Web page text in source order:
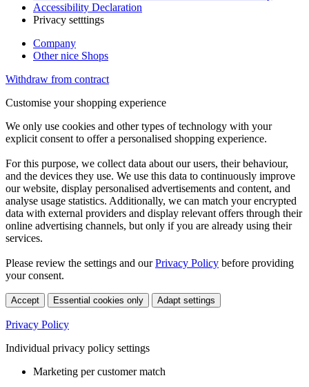
Accessibility Declaration
Privacy setttings
Company
Other nice Shops
Withdraw from contract
Customise your shopping experience
We only use cookies and other types of technology with your
explicit consent to offer a personalised shopping experience.
For this purpose, we collect data about our users, their behaviour,
and the devices they use. We use this data to continuously improve
our website, display personalised advertisements and content, and
analyse usage statistics. Additionally, we can match your encrypted
data with external providers and display relevant offers through their
online advertising channels, but only if you are already using their
services.
Please review the settings and ourPrivacy Policy before providing
your consent.
Accept Essential cookies only Adapt settings
Privacy Policy
Individual privacy policy settings
Marketing per customer match